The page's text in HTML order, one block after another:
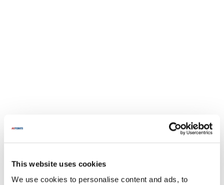
This website uses cookies
We use cookies to personalise content and ads, to
Elkay is renowned for its innovative solutions in the foodservice